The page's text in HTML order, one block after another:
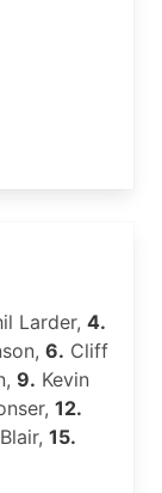
Larder, 4.
6. Cliff
9. Kevin
12.
15.